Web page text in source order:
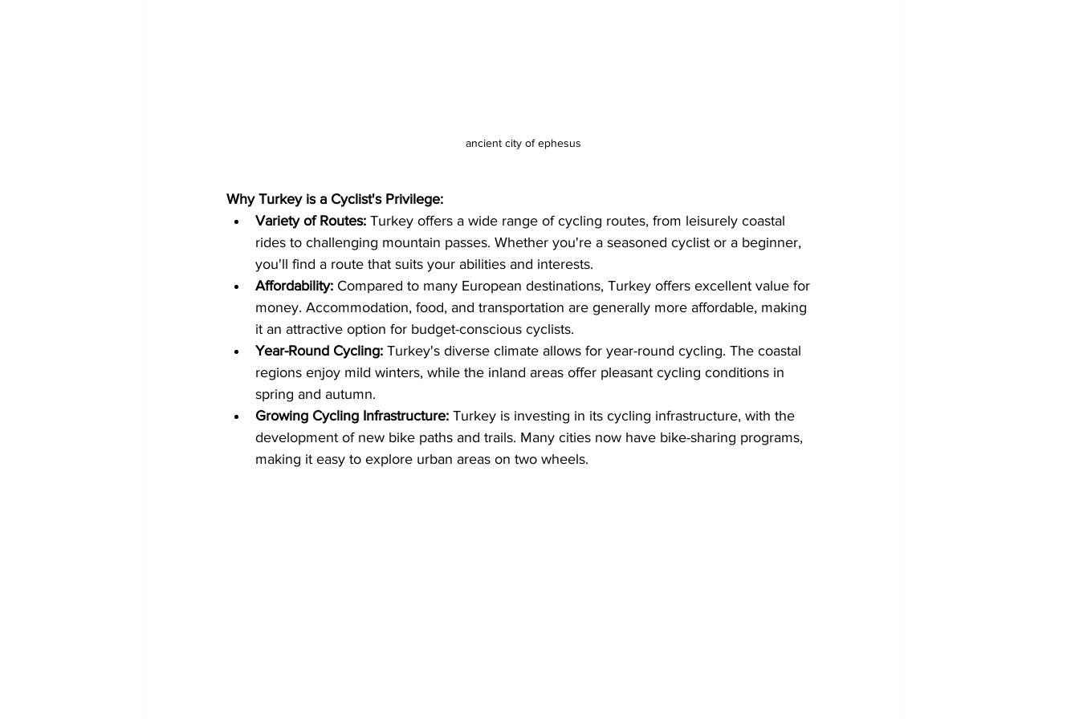
ancient city of ephesus
Why Turkey is a Cyclist's Privilege:
Variety of Routes: Turkey offers a wide range of cycling routes, from leisurely coastal
rides to challenging mountain passes. Whether you're a seasoned cyclist or a beginner,
you'll find a route that suits your abilities and interests.
Affordability: Compared to many European destinations, Turkey offers excellent value for
money. Accommodation, food, and transportation are generally more affordable, making
it an attractive option for budget-conscious cyclists.
Year-Round Cycling: Turkey's diverse climate allows for year-round cycling. The coastal
regions enjoy mild winters, while the inland areas offer pleasant cycling conditions in
spring and autumn.
Growing Cycling Infrastructure: Turkey is investing in its cycling infrastructure, with the
development of new bike paths and trails. Many cities now have bike-sharing programs,
making it easy to explore urban areas on two wheels.